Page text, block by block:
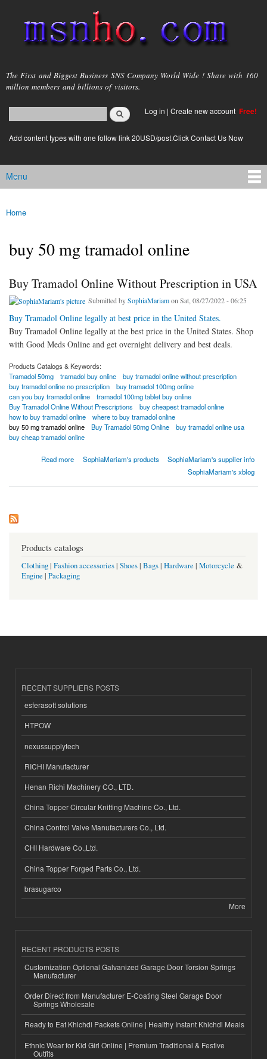
main
content
msnho.com
The First and Biggest Business SNS Company World Wide ! Share with 160
million members and billions of visitors.
Search form
login link
Log in | Create new account Free!
Add content types with one follow link 20USD/post.Click Contact Us Now
Main menu
Menu
You are here
Home
buy 50 mg tramadol online
Buy Tramadol Online Without Prescription in USA
Submitted bySophiaMariamon Sat, 08/27/2022 - 06:25
Buy Tramadol Online legally at best price in the United States.
Buy Tramadol Online legally at the best price in the United States. Shop
with Good Meds Online and get overnight delivery and best deals.
Products Catalogs & Keywords:
Tramadol 50mg
tramadol buy online
buy tramadol online without prescription
buy tramadol online no prescription
buy tramadol 100mg online
can you buy tramadol online
tramadol 100mg tablet buy online
Buy Tramadol Online Without Prescriptions
buy cheapest tramadol online
how to buy tramadol online
where to buy tramadol online
buy 50 mg tramadol online
Buy Tramadol 50mg Online
buy tramadol online usa
buy cheap tramadol online
Read more
about Buy Tramadol Online Without Prescription in USA
SophiaMariam's products
SophiaMariam's supplier info
SophiaMariam's xblog
Products catalogs
Clothing| Fashion accessories| Shoes| Bags| Hardware | Motorcycle &
Engine | Packaging
RECENT SUPPLIERS POSTS
esferasoft solutions
HTPOW
nexussupplytech
RICHI Manufacturer
Henan Richi Machinery CO., LTD.
China Topper Circular Knitting Machine Co., Ltd.
China Control Valve Manufacturers Co., Ltd.
CHI Hardware Co.,Ltd.
China Topper Forged Parts Co., Ltd.
brasugarco
More
RECENT PRODUCTS POSTS
Customization Optional Galvanized Garage Door Torsion Springs
Manufacturer
Order Direct from Manufacturer E-Coating Steel Garage Door
Springs Wholesale
Ready to Eat Khichdi Packets Online | Healthy Instant Khichdi Meals
Ethnic Wear for Kid Girl Online | Premium Traditional & Festive
Outfits